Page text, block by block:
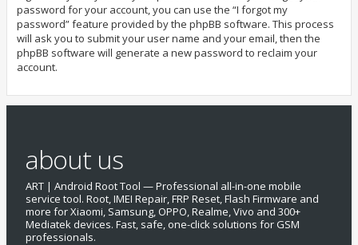
password for your account, you can use the “I forgot my
password” feature provided by the phpBB software. This process
will ask you to submit your user name and your email, then the
phpBB software will generate a new password to reclaim your
account.
about us
ART | Android Root Tool — Professional all-in-one mobile
service tool. Root, IMEI Repair, FRP Reset, Flash Firmware and
more for Xiaomi, Samsung, OPPO, Realme, Vivo and 300+
Mediatek devices. Fast, safe, one-click solutions for GSM
professionals.